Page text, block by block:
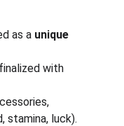
as a unique
with
stamina, luck).